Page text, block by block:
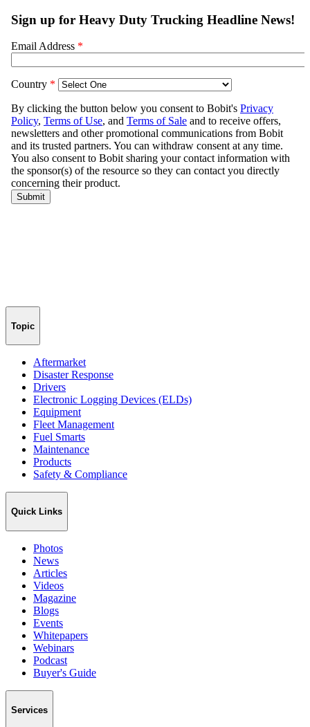
Topic
Aftermarket
Disaster Response
Drivers
Electronic Logging Devices (ELDs)
Equipment
Fleet Management
Fuel Smarts
Maintenance
Products
Safety & Compliance
Quick Links
Photos
News
Articles
Videos
Magazine
Blogs
Events
Whitepapers
Webinars
Podcast
Buyer's Guide
Services